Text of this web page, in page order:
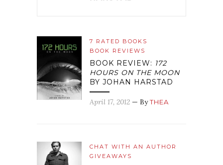
7 RATED BOOKS
BOOK REVIEWS
BOOK REVIEW: 172
HOURS ON THE MOON
BY JOHAN HARSTAD
April 17, 2012 — ByTHEA
CHAT WITH AN AUTHOR
GIVEAWAYS